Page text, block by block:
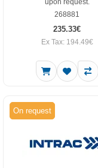
upon request.
268881
235.33€
Ex Tax: 194.49€
On request